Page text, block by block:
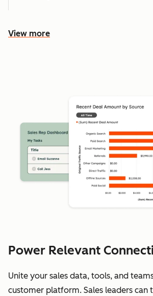
View more
Power Relevant
Unite your sales data, tools, and
customer platform. Sales leaders can